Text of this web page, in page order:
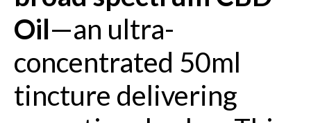
Oil—an ultra-
concentrated 50ml
tincture delivering